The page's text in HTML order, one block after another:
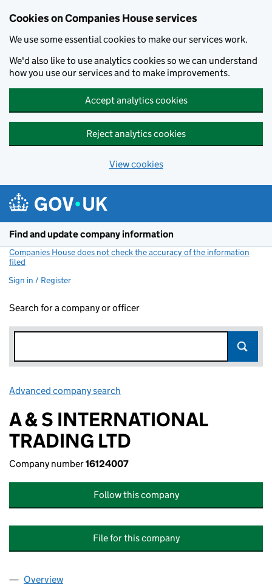
Cookies on Companies House services
We use some essential cookies to make our services work.
We'd also like to use analytics cookies so we can understand
how you use our services and to make improvements.
Accept analytics cookies
Reject analytics cookies
View cookies
Find and update company information
Companies House does not check the accuracy of the information
filed
Sign in / Register
Search for a company or officer
Advanced company search
A & S INTERNATIONAL
TRADING LTD
Company number16124007
Follow this company
File for this company
Company
Overview